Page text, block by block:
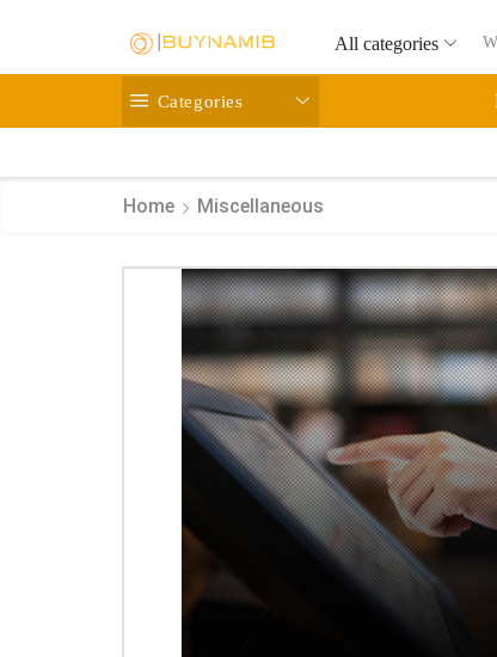
All categories
Categories
Home Miscellaneous